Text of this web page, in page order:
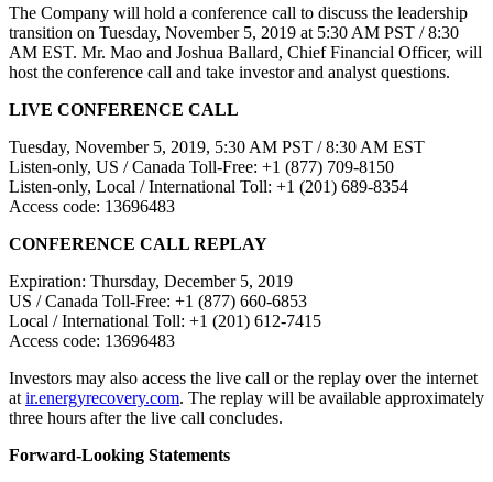
The Company will hold a conference call to discuss the leadership
transition on Tuesday, November 5, 2019 at 5:30 AM PST / 8:30
AM EST. Mr. Mao and Joshua Ballard, Chief Financial Officer, will
host the conference call and take investor and analyst questions.
LIVE CONFERENCE CALL
Tuesday, November 5, 2019, 5:30 AM PST / 8:30 AM EST
Listen-only, US / Canada Toll-Free: +1 (877) 709-8150
Listen-only, Local / International Toll: +1 (201) 689-8354
Access code: 13696483
CONFERENCE CALL REPLAY
Expiration: Thursday, December 5, 2019
US / Canada Toll-Free: +1 (877) 660-6853
Local / International Toll: +1 (201) 612-7415
Access code: 13696483
Investors may also access the live call or the replay over the internet
atir.energyrecovery.com. The replay will be available approximately
three hours after the live call concludes.
Forward-Looking Statements